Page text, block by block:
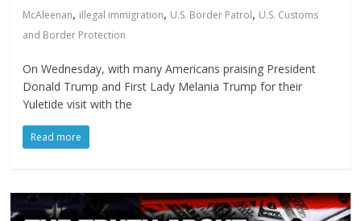
McAleenan, illegal immigration, U.S. Border Patrol, U.S. Customs
and Border Protection
On Wednesday, with many Americans praising President
Donald Trump and First Lady Melania Trump for their
Yuletide visit with the
Read more